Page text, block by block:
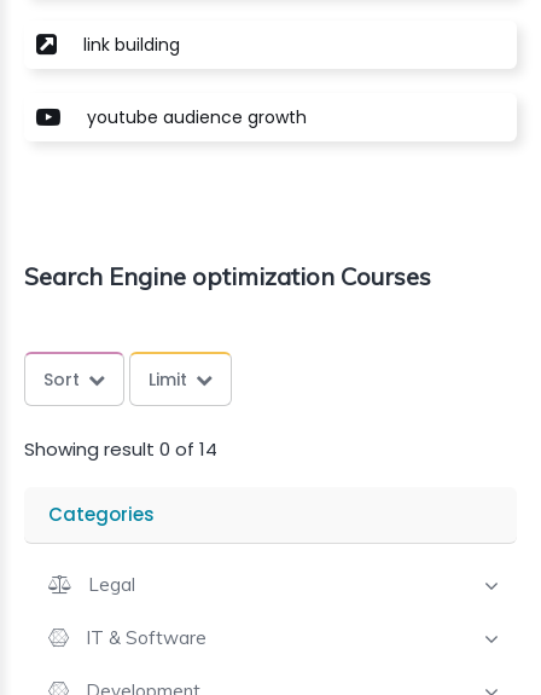
link building
youtube audience growth
Search Engine optimization Courses
Sort Limit
Showing result 0 of 14
Categories
Legal
IT & Software